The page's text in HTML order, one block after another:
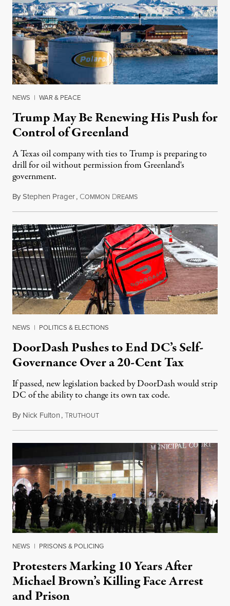
NEWS | WAR & PEACE
Trump May Be Renewing His Push for
Control of Greenland
A Texas oil company with ties to Trump is preparing to
drill for oil without permission from Greenland's
government.
ByStephen Prager, COMMON DREAMSAugust 8, 2026
NEWS | POLITICS & ELECTIONS
DoorDash Pushes to End DC’s Self-
Governance Over a 20-Cent Tax
If passed, new legislation backed by DoorDash would strip
DC of the ability to change its own tax code.
By Nick Fulton,TRUTHOUTAugust 8, 2026
NEWS | PRISONS & POLICING
Protesters Marking 10 Years After
Michael Brown’s Killing Face Arrest
and Prison